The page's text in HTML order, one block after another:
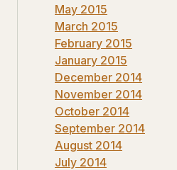
May 2015
March 2015
February 2015
January 2015
December 2014
November 2014
October 2014
September 2014
August 2014
July 2014